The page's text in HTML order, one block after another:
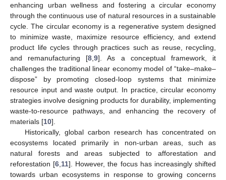
enhancing urban wellness and fostering a circular economy
through the continuous use of natural resources in a sustainable
cycle. The circular economy is a regenerative system designed
to minimize waste, maximize resource efficiency, and extend
product life cycles through practices such as reuse, recycling,
and remanufacturing [8 ,9]. As a conceptual framework, it
challenges the traditional linear economy model of “take–make–
dispose” by promoting closed-loop systems that minimize
resource input and waste output. In practice, circular economy
strategies involve designing products for durability, implementing
waste-to-resource pathways, and enhancing the recovery of
materials [10].
Historically, global carbon research has concentrated on
ecosystems located primarily in non-urban areas, such as
natural forests and areas subjected to afforestation and
reforestation [6 11]. However, the focus has increasingly shifted
towards urban ecosystems in response to growing concerns